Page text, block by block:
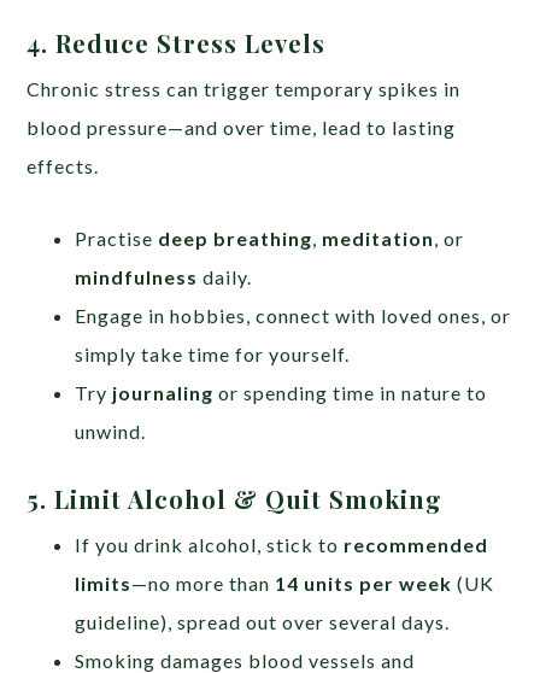
4. Reduce Stress Levels
Chronic stress can trigger temporary spikes in
blood pressure—and over time, lead to lasting
effects.
Practise deep breathing meditation , or
mindfulness daily.
Engage in hobbies, connect with loved ones, or
simply take time for yourself.
Try journaling or spending time in nature to
unwind.
5. Limit Alcohol & Quit Smoking
If you drink alcohol, stick to recommended
limits—no more than 14 units per week (UK
guideline), spread out over several days.
Smoking damages blood vessels and